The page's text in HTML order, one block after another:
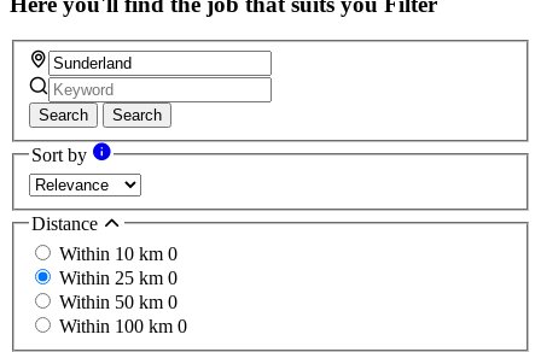
Search Search
Sort by
Distance
Within 10 km 0
Within 25 km 0
Within 50 km 0
Within 100 km 0